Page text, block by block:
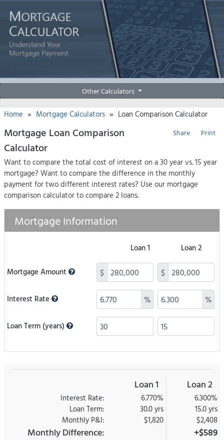
Other Calculators
Home » Mortgage Calculators » Loan Comparison Calculator
Print
Share
Mortgage Loan Comparison
Calculator
Want to compare the total cost of interest on a 30 year vs. 15 year
mortgage? Want to compare the difference in the monthly
payment for two different interest rates? Use our mortgage
comparison calculator to compare 2 loans.
Mortgage Information
Loan 1 Loan 2
Mortgage Amount $ $
Interest Rate % %
Loan Term (years)
Loan 1 Loan 2
Interest Rate: 6.770%
6.300%
Loan Term:
30.0 yrs
15.0 yrs
Monthly P&I:
$1,820 $2,408
Monthly Difference: +$589